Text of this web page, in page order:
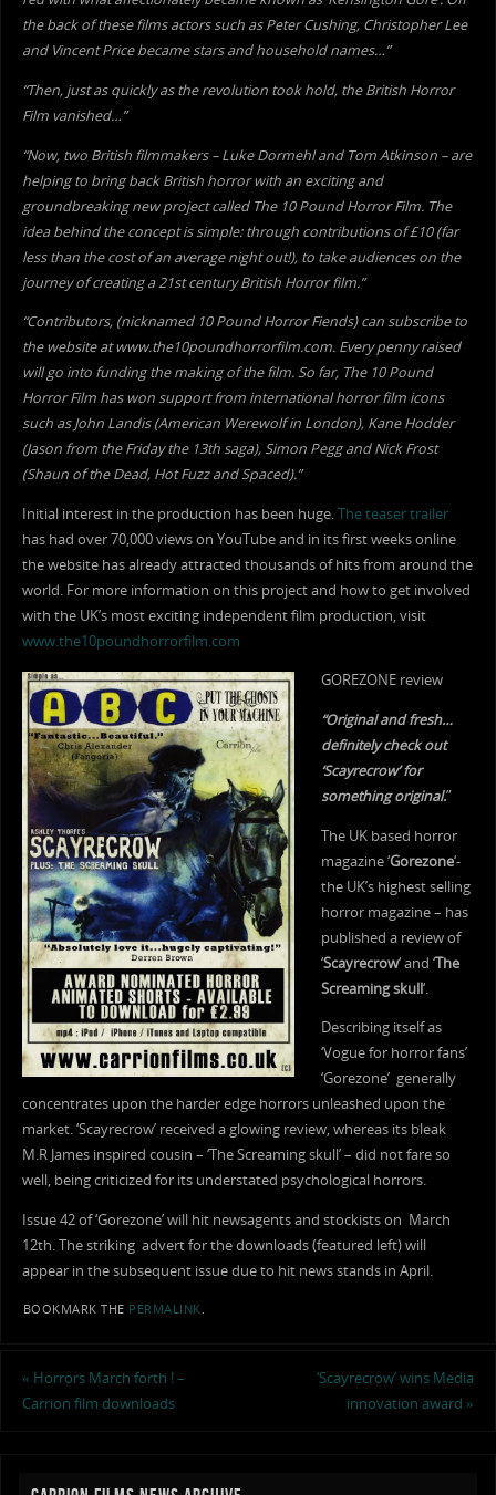
the back of these films actors such as Peter Cushing, Christopher Lee
and Vincent Price became stars and household names…”
“Then, just as quickly as the revolution took hold, the British Horror
Film vanished…”
“Now, two British filmmakers – Luke Dormehl and Tom Atkinson – are
helping to bring back British horror with an exciting and
groundbreaking new project called The 10 Pound Horror Film. The
idea behind the concept is simple: through contributions of £10 (far
less than the cost of an average night out!), to take audiences on the
journey of creating a 21st century British Horror film.”
“Contributors, (nicknamed 10 Pound Horror Fiends) can subscribe to
the website at www.the10poundhorrorfilm.com. Every penny raised
will go into funding the making of the film. So far, The 10 Pound
Horror Film has won support from international horror film icons
such as John Landis (American Werewolf in London), Kane Hodder
(Jason from the Friday the 13th saga), Simon Pegg and Nick Frost
(Shaun of the Dead, Hot Fuzz and Spaced).”
Initial interest in the production has been huge.The teaser trailer
has had over 70,000 views on YouTube and in its first weeks online
the website has already attracted thousands of hits from around the
world. For more information on this project and how to get involved
with the UK’s most exciting independent film production, visit
www.the10poundhorrorfilm.com
GOREZONE review
“Original and fresh…
definitely check out
‘Scayrecrow’ for
something original.”
The UK based horror
magazine ‘Gorezone‘-
the UK’s highest selling
horror magazine – has
published a review of
‘Scayrecrow‘ and ‘The
Screaming skull‘.
Describing itself as
‘Vogue for horror fans’
‘Gorezone’ generally
concentrates upon the harder edge horrors unleashed upon the
market. ‘Scayrecrow’ received a glowing review, whereas its bleak
M.R James inspired cousin – ‘The Screaming skull’ – did not fare so
well, being criticized for its understated psychological horrors.
Issue 42 of ‘Gorezone’ will hit newsagents and stockists on March
12th. The striking advert for the downloads (featured left) will
appear in the subsequent issue due to hit news stands in April.
BOOKMARK THE PERMALINK.
« Horrors March forth ! –
Carrion film downloads
‘Scayrecrow’ wins Media
innovation award »